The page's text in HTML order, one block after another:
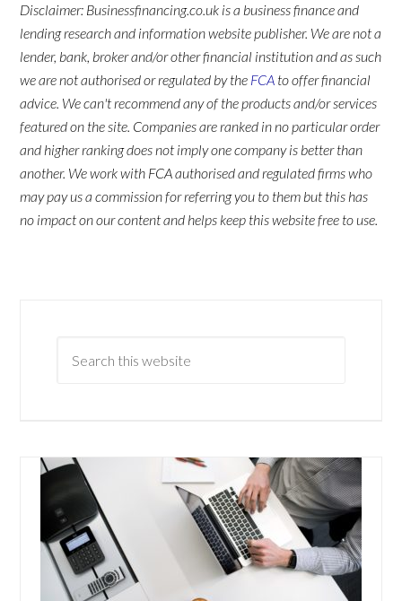
Disclaimer: Businessfinancing.co.uk is a business finance and
lending research and information website publisher. We are not a
lender, bank, broker and/or other financial institution and as such
we are not authorised or regulated by the FCA to offer financial
advice. We can't recommend any of the products and/or services
featured on the site. Companies are ranked in no particular order
and higher ranking does not imply one company is better than
another. We work with FCA authorised and regulated firms who
may pay us a commission for referring you to them but this has
no impact on our content and helps keep this website free to use.